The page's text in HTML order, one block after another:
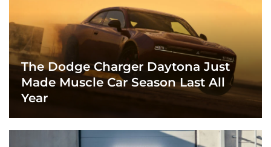
The Dodge Charger Daytona Just
Made Muscle Car Season Last All
Year